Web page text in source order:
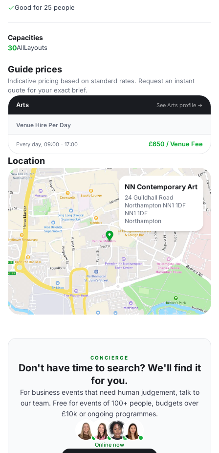
Good for 25 people
Capacities
30AllLayouts
Guide prices
Indicative pricing based on standard rates. Request an instant
quote for your exact brief.
Arts
See Arts profile →
Venue Hire Per Day
Every day, 09:00 - 17:00 £650 / Venue Fee
Location
NN Contemporary Art
24 Guildhall Road
Northampton NN1 1DF
NN1 1DF
Northampton
CONCIERGE
Don't have time to search? We'll find it
for you.
For business events that need human judgement, talk to
our team. Free for events of 100+ people, budgets over
£10k or ongoing programmes.
Online now